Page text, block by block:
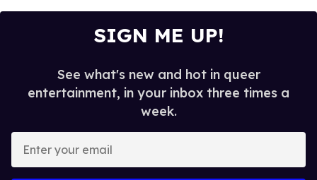
SIGN ME UP!
See what's new and hot in queer
entertainment, in your inbox three times a
week.